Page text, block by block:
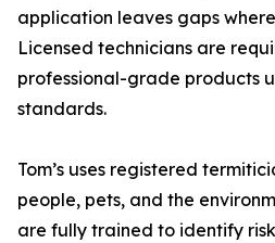
application leaves gaps
Licensed technicians are
professional-grade products
standards.
Tom’s uses registered
people, pets, and the
are fully trained to identify risk